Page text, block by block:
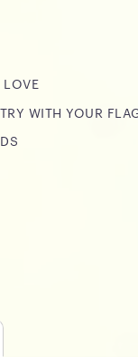
WITH YOUR